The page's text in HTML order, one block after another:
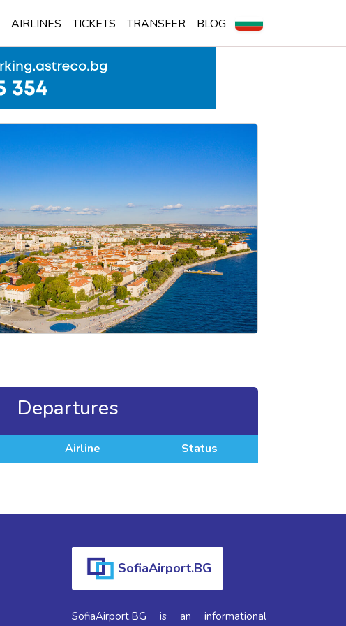
AIRLINES TICKETS TRANSFER BLOG
Departures
Airline Status
SofiaAirport.BG
SofiaAirport.BG is an informational